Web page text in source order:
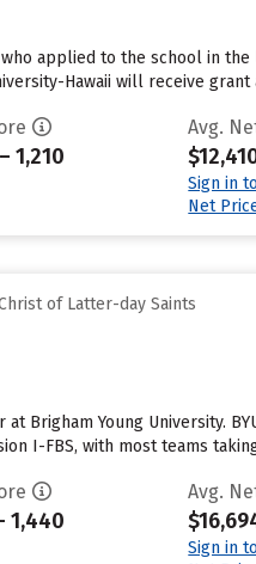
applied to the school in
Hawaii will receive grant
1,210
Avg.
Sign in
Net
of Latter-day Saints
Brigham Young University.
I-FBS, with most teams
1,440
Avg.
Sign in